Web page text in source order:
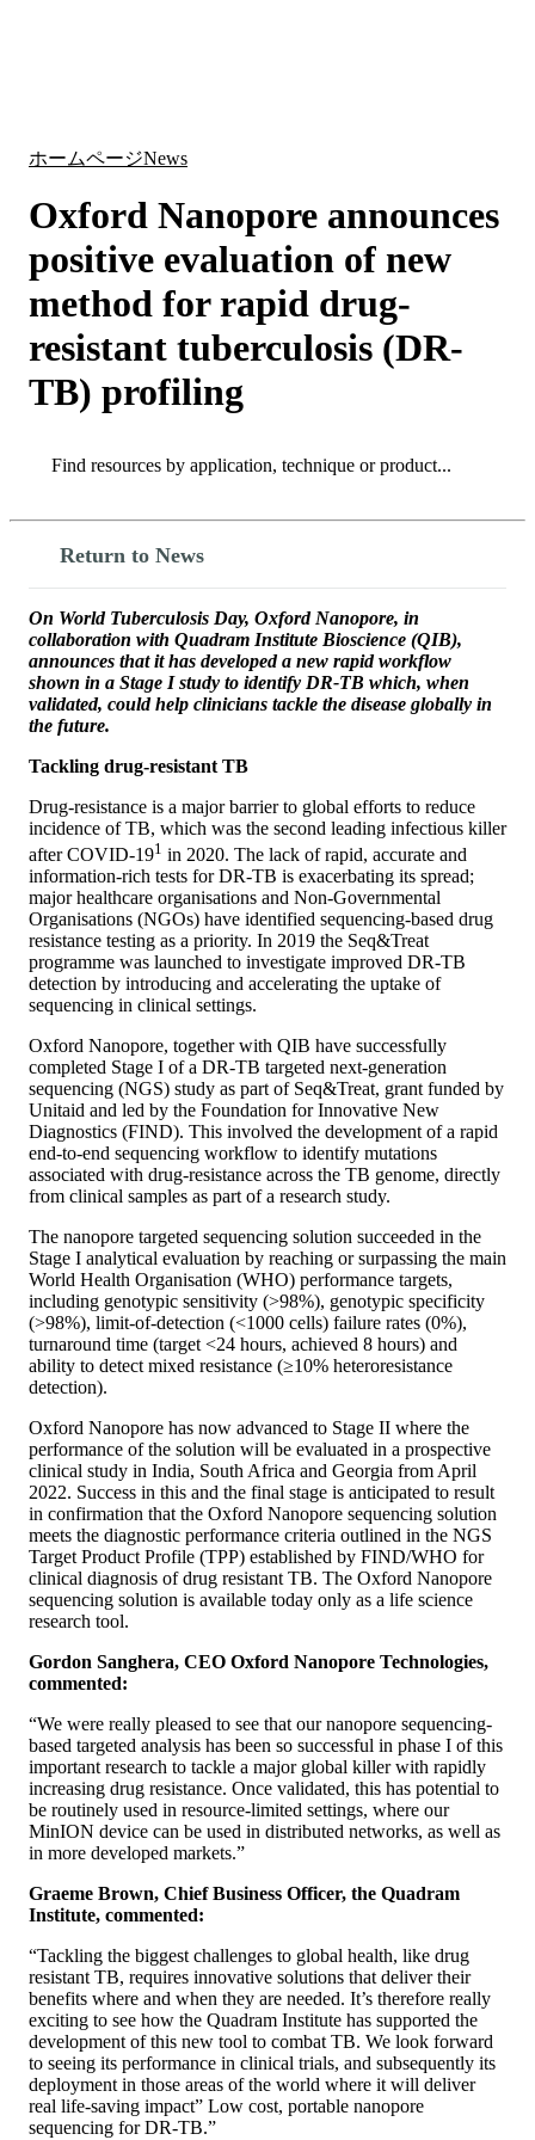
ホームページNews
Oxford Nanopore announces
positive evaluation of new
method for rapid drug-
resistant tuberculosis (DR-
TB) profiling
Search
Return to News
On World Tuberculosis Day, Oxford Nanopore, in
collaboration with Quadram Institute Bioscience (QIB),
announces that it has developed a new rapid workflow
shown in a Stage I study to identify DR-TB which, when
validated, could help clinicians tackle the disease globally in
the future.
Tackling drug-resistant TB
Drug-resistance is a major barrier to global efforts to reduce
incidence of TB, which was the second leading infectious killer
after COVID-191 in 2020. The lack of rapid, accurate and
information-rich tests for DR-TB is exacerbating its spread;
major healthcare organisations and Non-Governmental
Organisations (NGOs) have identified sequencing-based drug
resistance testing as a priority. In 2019 the Seq&Treat
programme was launched to investigate improved DR-TB
detection by introducing and accelerating the uptake of
sequencing in clinical settings.
Oxford Nanopore, together with QIB have successfully
completed Stage I of a DR-TB targeted next-generation
sequencing (NGS) study as part of Seq&Treat, grant funded by
Unitaid and led by the Foundation for Innovative New
Diagnostics (FIND). This involved the development of a rapid
end-to-end sequencing workflow to identify mutations
associated with drug-resistance across the TB genome, directly
from clinical samples as part of a research study.
The nanopore targeted sequencing solution succeeded in the
Stage I analytical evaluation by reaching or surpassing the main
World Health Organisation (WHO) performance targets,
including genotypic sensitivity (>98%), genotypic specificity
(>98%), limit-of-detection (<1000 cells) failure rates (0%),
turnaround time (target <24 hours, achieved 8 hours) and
ability to detect mixed resistance (≥10% heteroresistance
detection).
Oxford Nanopore has now advanced to Stage II where the
performance of the solution will be evaluated in a prospective
clinical study in India, South Africa and Georgia from April
2022. Success in this and the final stage is anticipated to result
in confirmation that the Oxford Nanopore sequencing solution
meets the diagnostic performance criteria outlined in the NGS
Target Product Profile (TPP) established by FIND/WHO for
clinical diagnosis of drug resistant TB. The Oxford Nanopore
sequencing solution is available today only as a life science
research tool.
Gordon Sanghera, CEO Oxford Nanopore Technologies,
commented:
“We were really pleased to see that our nanopore sequencing-
based targeted analysis has been so successful in phase I of this
important research to tackle a major global killer with rapidly
increasing drug resistance. Once validated, this has potential to
be routinely used in resource-limited settings, where our
MinION device can be used in distributed networks, as well as
in more developed markets.”
Graeme Brown, Chief Business Officer, the Quadram
Institute, commented:
“Tackling the biggest challenges to global health, like drug
resistant TB, requires innovative solutions that deliver their
benefits where and when they are needed. It’s therefore really
exciting to see how the Quadram Institute has supported the
development of this new tool to combat TB. We look forward
to seeing its performance in clinical trials, and subsequently its
deployment in those areas of the world where it will deliver
real life-saving impact” Low cost, portable nanopore
sequencing for DR-TB.”